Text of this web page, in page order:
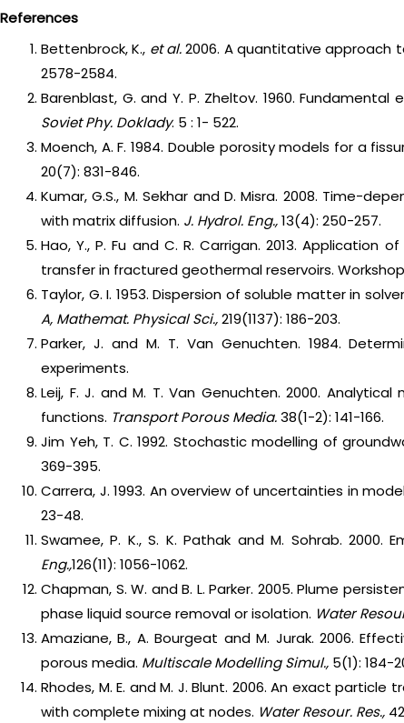
References
Bettenbrock, K., et al.2006. A quantitative approach
2578-2584.
Barenblast, G. and Y. P. Zheltov. 1960.
Soviet Phy. Doklady. 5 : 1- 522.
Moench, A. F. 1984. Double porosity models for a
20(7): 831-846.
Kumar, G.S., M. Sekhar and D. Misra. 2008. Time-
with matrix diffusion. J. Hydrol. Eng.,13(4): 250-257.
Hao, Y., P. Fu and C. R. Carrigan. 2013.
transfer in fractured geothermal reservoirs.
Taylor, G. I. 1953. Dispersion of soluble matter in
A, Mathemat. Physical Sci.,219(1137): 186-203.
Parker, J. and M. T. Van Genuchten. 1984.
experiments.
Leij, F. J. and M. T. Van Genuchten. 2000.
functions. Transport Porous Media.38(1-2): 141-166.
Jim Yeh, T. C. 1992. Stochastic modelling of
369-395.
Carrera, J. 1993. An overview of uncertainties in
23-48.
Swamee, P. K., S. K. Pathak and M. Sohrab.
Eng.,126(11): 1056-1062.
Chapman, S. W. and B. L. Parker. 2005. Plume
phase liquid source removal or isolation. Water
Amaziane, B., A. Bourgeat and M. Jurak. 2006.
porous media. Multiscale Modelling Simul., 5(1): 184-
Rhodes, M. E. and M. J. Blunt. 2006. An exact
with complete mixing at nodes. Water Resour. Res.,